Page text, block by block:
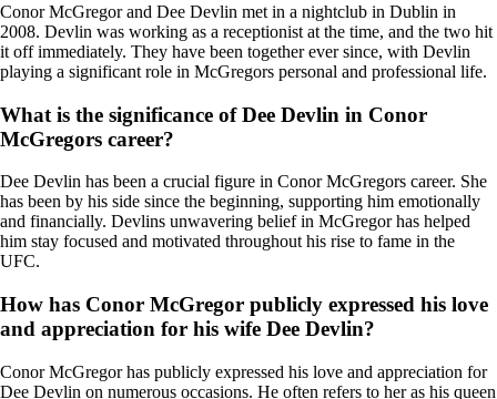
Conor McGregor and Dee Devlin met in a nightclub in Dublin in
2008. Devlin was working as a receptionist at the time, and the two hit
it off immediately. They have been together ever since, with Devlin
playing a significant role in McGregors personal and professional life.
What is the significance of Dee Devlin in Conor
McGregors career?
Dee Devlin has been a crucial figure in Conor McGregors career. She
has been by his side since the beginning, supporting him emotionally
and financially. Devlins unwavering belief in McGregor has helped
him stay focused and motivated throughout his rise to fame in the
UFC.
How has Conor McGregor publicly expressed his love
and appreciation for his wife Dee Devlin?
Conor McGregor has publicly expressed his love and appreciation for
Dee Devlin on numerous occasions. He often refers to her as his queen